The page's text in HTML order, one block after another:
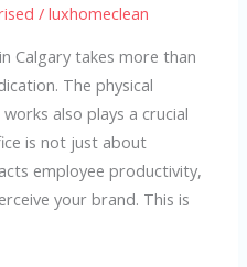
/luxhomeclean
Calgary takes more than
The physical
also plays a crucial
is not just about
employee productivity,
your brand. This is